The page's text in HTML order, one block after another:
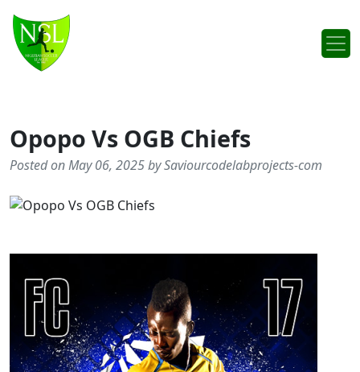
Main Navigation
Opopo Vs OGB Chiefs
Posted on May 06, 2025 by Saviourcodelabprojects-com